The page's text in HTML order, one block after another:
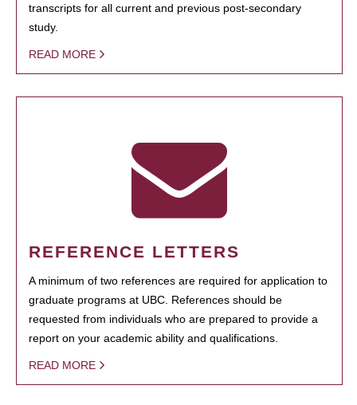
transcripts for all current and previous post-secondary
study.
READ MORE
REFERENCE LETTERS
A minimum of two references are required for application to
graduate programs at UBC. References should be
requested from individuals who are prepared to provide a
report on your academic ability and qualifications.
READ MORE